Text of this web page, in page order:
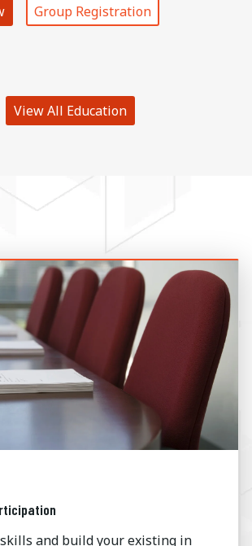
Group Registration
View All Education
and build your existing in